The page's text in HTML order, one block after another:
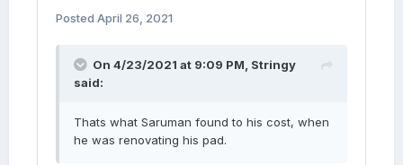
Posted April 26, 2021
On 4/23/2021 at 9:09 PM, Stringy
said:
Thats what Saruman found to his cost, when
he was renovating his pad.